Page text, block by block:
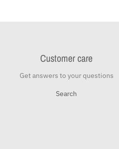
Customer care
Get answers to your questions
Search